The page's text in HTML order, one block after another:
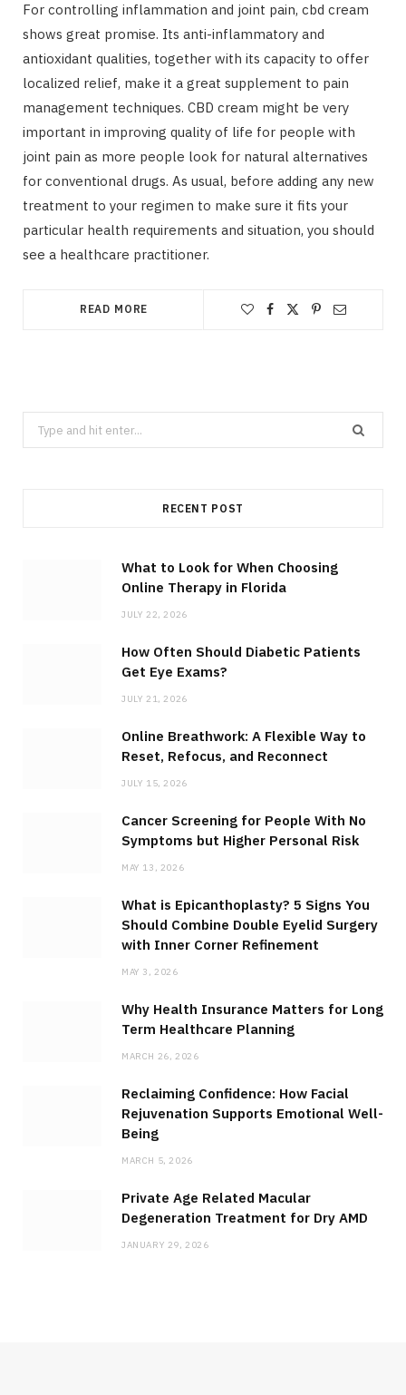
For controlling inflammation and joint pain, cbd cream
shows great promise. Its anti-inflammatory and
antioxidant qualities, together with its capacity to offer
localized relief, make it a great supplement to pain
management techniques. CBD cream might be very
important in improving quality of life for people with
joint pain as more people look for natural alternatives
for conventional drugs. As usual, before adding any new
treatment to your regimen to make sure it fits your
particular health requirements and situation, you should
see a healthcare practitioner.
READ MORE
Search
for:
RECENT POST
What to Look for When Choosing
Online Therapy in Florida
JULY 22, 2026
How Often Should Diabetic Patients
Get Eye Exams?
JULY 21, 2026
Online Breathwork: A Flexible Way to
Reset, Refocus, and Reconnect
JULY 15, 2026
Cancer Screening for People With No
Symptoms but Higher Personal Risk
MAY 13, 2026
What is Epicanthoplasty? 5 Signs You
Should Combine Double Eyelid Surgery
with Inner Corner Refinement
MAY 3, 2026
Why Health Insurance Matters for Long
Term Healthcare Planning
MARCH 26, 2026
Reclaiming Confidence: How Facial
Rejuvenation Supports Emotional Well-
Being
MARCH 5, 2026
Private Age Related Macular
Degeneration Treatment for Dry AMD
JANUARY 29, 2026